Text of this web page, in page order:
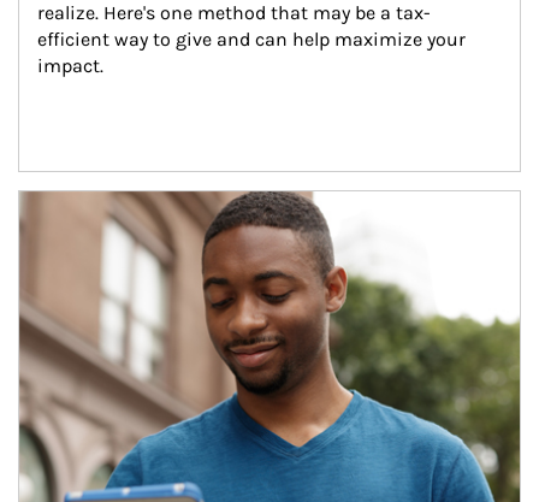
realize. Here's one method that may be a tax-
efficient way to give and can help maximize your
impact.
Article Image